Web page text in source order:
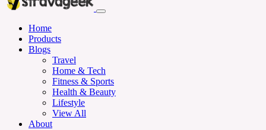
Home
Products
Blogs
Travel
Home & Tech
Fitness & Sports
Health & Beauty
Lifestyle
View All
About